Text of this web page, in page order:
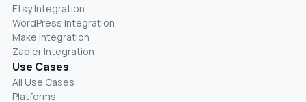
Etsy Integration
WordPress Integration
Make Integration
Zapier Integration
Use Cases
All Use Cases
Platforms